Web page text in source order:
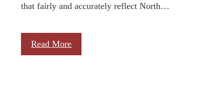
that fairly and accurately reflect North…
Read More